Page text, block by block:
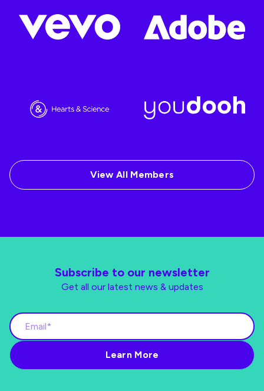
View All Members
Subscribe to our newsletter
Get all our latest news & updates